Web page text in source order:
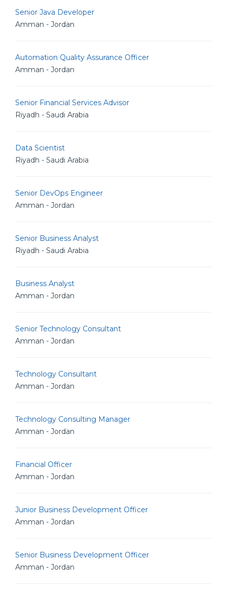
Senior Java Developer
Amman - Jordan
Automation Quality Assurance Officer
Amman - Jordan
Senior Financial Services Advisor
Riyadh - Saudi Arabia
Data Scientist
Riyadh - Saudi Arabia
Senior DevOps Engineer
Amman - Jordan
Senior Business Analyst
Riyadh - Saudi Arabia
Business Analyst
Amman - Jordan
Senior Technology Consultant
Amman - Jordan
Technology Consultant
Amman - Jordan
Technology Consulting Manager
Amman - Jordan
Financial Officer
Amman - Jordan
Junior Business Development Officer
Amman - Jordan
Senior Business Development Officer
Amman - Jordan